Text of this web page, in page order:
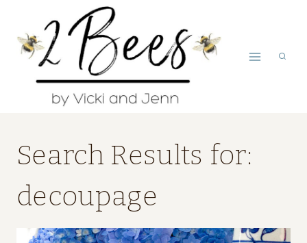
content
Search Results for:
decoupage